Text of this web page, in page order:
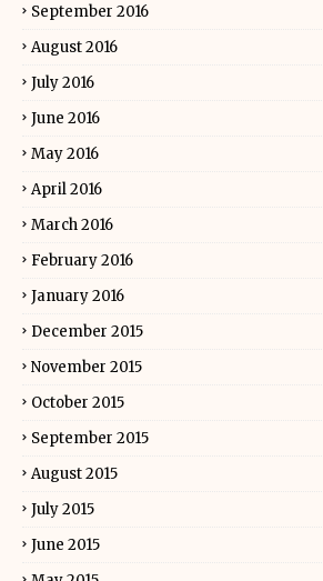
September 2016
August 2016
July 2016
June 2016
May 2016
April 2016
March 2016
February 2016
January 2016
December 2015
November 2015
October 2015
September 2015
August 2015
July 2015
June 2015